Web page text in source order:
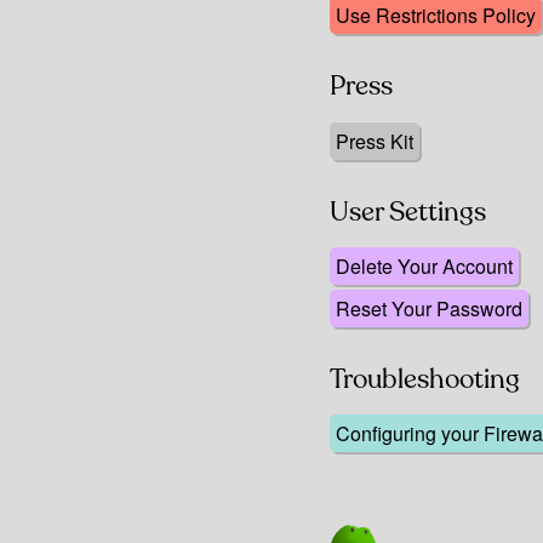
Use Restrictions Policy
Press
Press Kit
User Settings
Delete Your Account
Reset Your Password
Troubleshooting
Configuring your